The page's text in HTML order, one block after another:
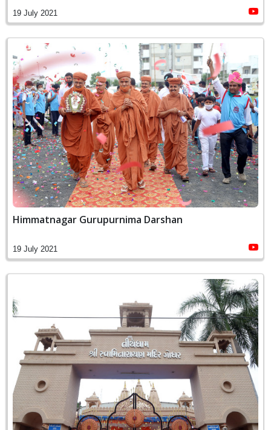
19 July 2021
Himmatnagar Gurupurnima Darshan
19 July 2021